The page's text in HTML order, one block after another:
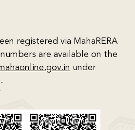
registered via MahaRERA
are available on the
under